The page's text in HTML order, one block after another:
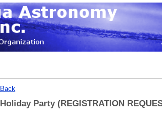
Back
Holiday Party (REGISTRATION